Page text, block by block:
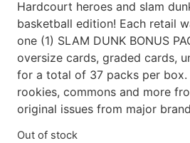
Hardcourt heroes and slam
basketball edition! Each retail
one (1) SLAM DUNK BONUS
oversize cards, graded cards,
for a total of 37 packs per
rookies, commons and more
original issues from major
Out of stock